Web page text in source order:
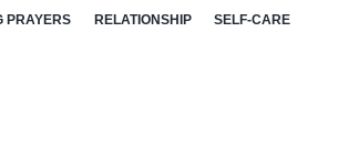
PRAYERS RELATIONSHIP
SELF-CARE